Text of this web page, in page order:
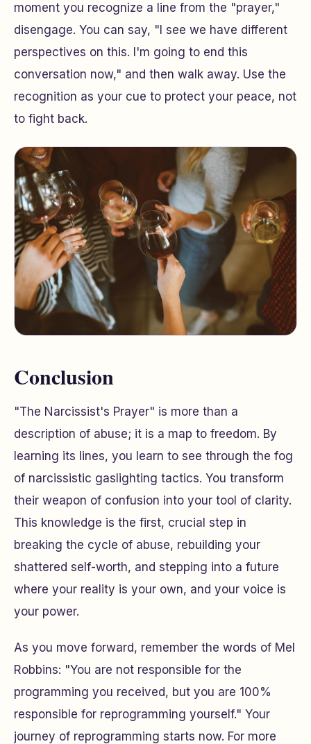
moment you recognize a line from the "prayer,"
disengage. You can say, "I see we have different
perspectives on this. I'm going to end this
conversation now," and then walk away. Use the
recognition as your cue to protect your peace, not
to fight back.
Conclusion
"The Narcissist's Prayer" is more than a
description of abuse; it is a map to freedom. By
learning its lines, you learn to see through the fog
of narcissistic gaslighting tactics. You transform
their weapon of confusion into your tool of clarity.
This knowledge is the first, crucial step in
breaking the cycle of abuse, rebuilding your
shattered self-worth, and stepping into a future
where your reality is your own, and your voice is
your power.
As you move forward, remember the words of Mel
Robbins: "You are not responsible for the
programming you received, but you are 100%
responsible for reprogramming yourself." Your
journey of reprogramming starts now. For more